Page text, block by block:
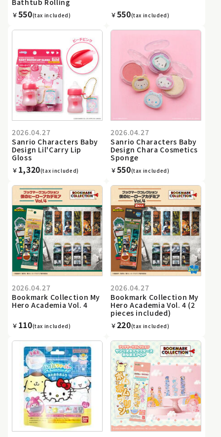
￥550(tax included) ￥550(tax included)
2026.04.27
Sanrio Characters Baby
Design Lil'Carry Lip
Gloss
￥ 1,320(tax included)
2026.04.27
Sanrio Characters Baby
Design Chara Cosmetics
Sponge
￥550(tax included)
2026.04.27
Bookmark Collection My
Hero Academia Vol. 4
￥ 110(tax included)
2026.04.27
Bookmark Collection My
Hero Academia Vol. 4 (2
pieces included)
￥220(tax included)